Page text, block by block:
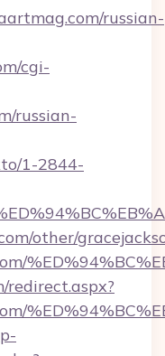
russian-
cgi-
russian-
1-2844-
other/
redirect.aspx?